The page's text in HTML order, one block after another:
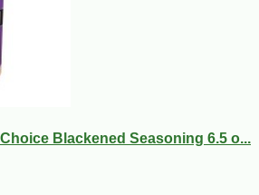
Blackened Seasoning 6.5 o...